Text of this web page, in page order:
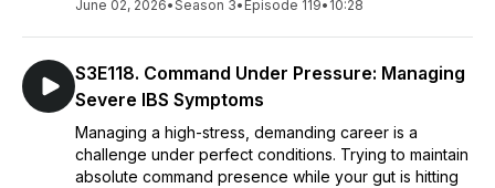
June 02, 2026•Season 3• Episode 119• 10:28
S3E118. Command Under Pressure: Managing
Severe IBS Symptoms
Managing a high-stress, demanding career is a
challenge under perfect conditions. Trying to maintain
absolute command presence while your gut is hitting